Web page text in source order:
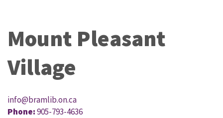
Mount Pleasant
Village
info@bramlib.on.ca
Phone:905-793-4636